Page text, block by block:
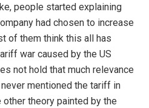
people started explaining
had chosen to increase
of them think this all has
war caused by the US
not hold that much relevance
mentioned the tariff in
theory painted by the